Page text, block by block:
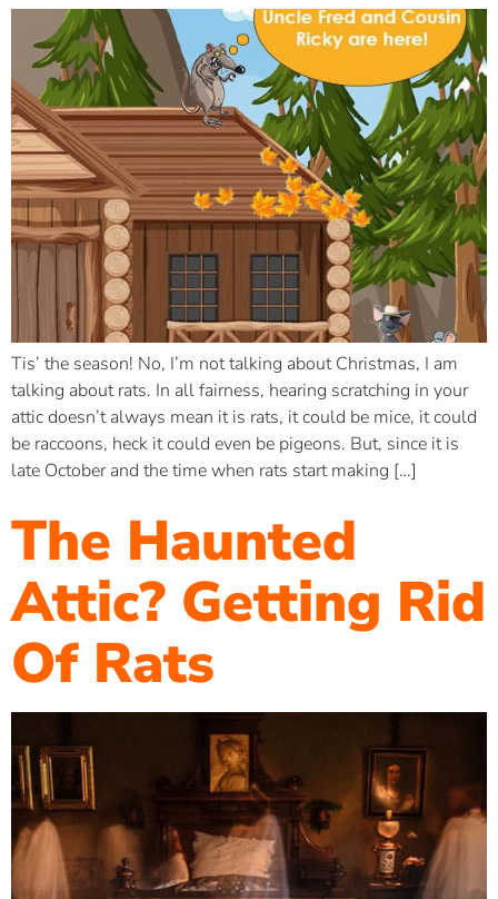
Tis’ the season! No, I’m not talking about Christmas, I am
talking about rats. In all fairness, hearing scratching in your
attic doesn’t always mean it is rats, it could be mice, it could
be raccoons, heck it could even be pigeons. But, since it is
late October and the time when rats start making […]
The Haunted
Attic? Getting Rid
Of Rats